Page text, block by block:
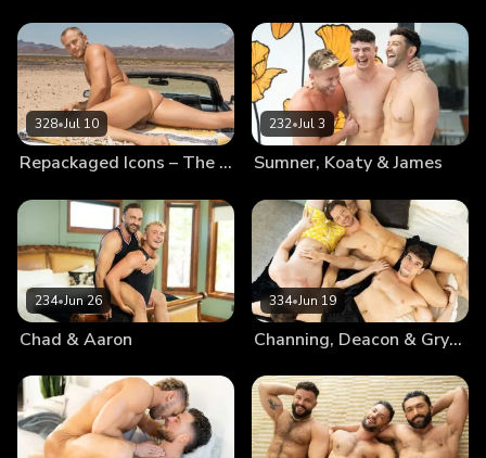
328•Jul 10
Repackaged Icons – The Best Of Blake
232•Jul 3
Sumner, Koaty & James
234•Jun 26
Chad & Aaron
334•Jun 19
Channing, Deacon & Gryphon